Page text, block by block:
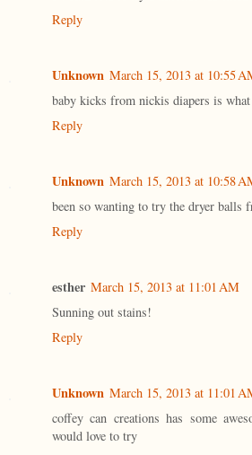
Reply
Unknown March 15, 2013 at 10:55
baby kicks from nickis diapers is
Reply
Unknown March 15, 2013 at 10:58
been so wanting to try the dryer balls
Reply
esther March 15, 2013 at 11:01 AM
Sunning out stains!
Reply
Unknown March 15, 2013 at 11:01
coffey can creations has some
would love to try